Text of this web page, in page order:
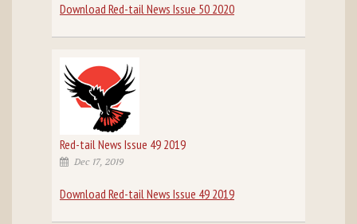
Download Red-tail News Issue 50 2020
Red-tail News Issue 49 2019
Dec 17, 2019
Download Red-tail News Issue 49 2019